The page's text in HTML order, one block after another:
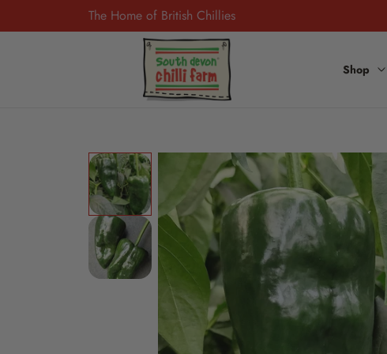
The Home of British Chillies
Shop